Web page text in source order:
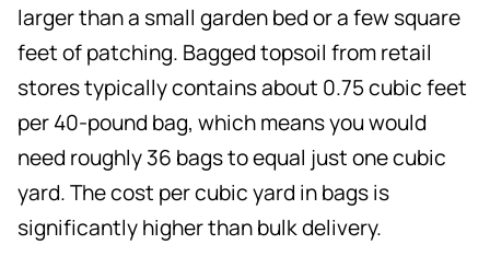
larger than a small garden bed or a few square
feet of patching. Bagged topsoil from retail
stores typically contains about 0.75 cubic feet
per 40-pound bag, which means you would
need roughly 36 bags to equal just one cubic
yard. The cost per cubic yard in bags is
significantly higher than bulk delivery.